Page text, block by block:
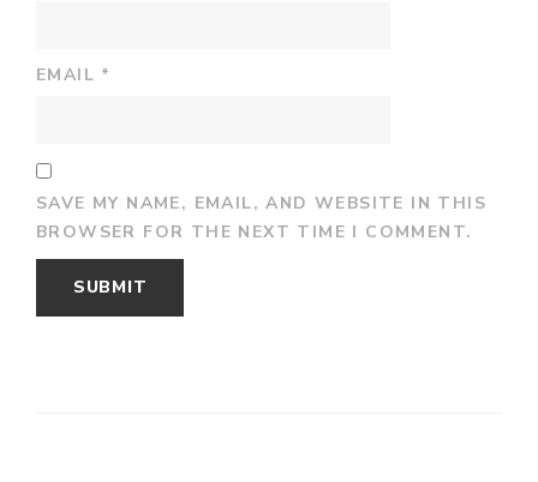
EMAIL *
SAVE MY NAME, EMAIL, AND WEBSITE IN THIS
BROWSER FOR THE NEXT TIME I COMMENT.